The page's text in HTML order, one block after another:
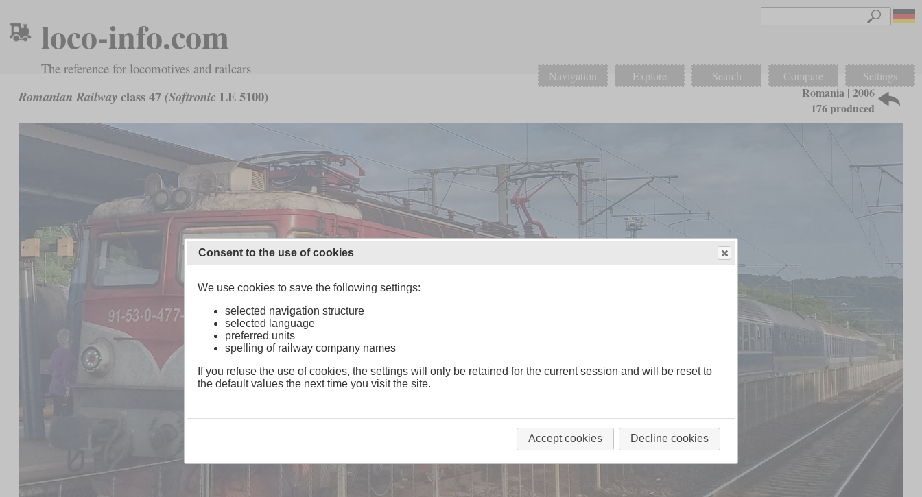
loco-info.com
The reference for locomotives and railcars Navigation Explore Search Compare Settings
Romanian Railway class 47(Softronic LE 5100)
Romania | 2006
176 produced
Consent to the use of cookies
We use cookies to save the following settings:
selected navigation structure
selected language
preferred units
spelling of railway company names
If you refuse the use of cookies, the settings will only be retained for the current session and will be reset to
the default values the next time you visit the site.
Accept cookies Decline cookies